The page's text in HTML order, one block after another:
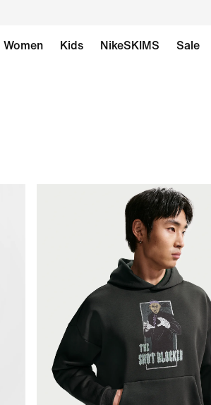
Women Kids NikeSKIMS Sale